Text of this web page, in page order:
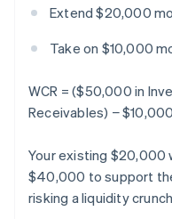
Extend $20,000
Take on $10,000
WCR = ($50,000 in
Receivables) −
Your existing $20,000
$40,000 to support
risking a liquidity